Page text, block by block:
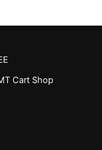
Cart Shop